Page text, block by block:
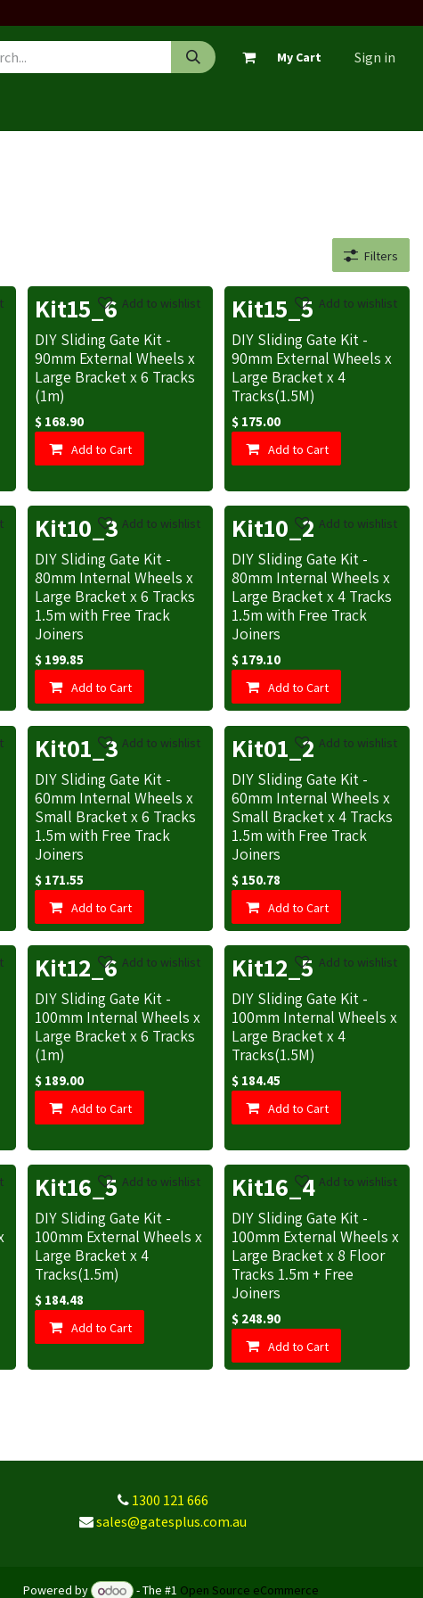
My Cart Sign in
Filters
Kit15_6
DIY Sliding Gate Kit -
90mm External Wheels x
Large Bracket x 6 Tracks
(1m)
$ 168.90
Add to Cart
Add to wishlist Kit15_5
DIY Sliding Gate Kit -
90mm External Wheels x
Large Bracket x 4
Tracks(1.5M)
$ 175.00
Add to Cart
Add to wishlist
Kit10_3
DIY Sliding Gate Kit -
80mm Internal Wheels x
Large Bracket x 6 Tracks
1.5m with Free Track
Joiners
$ 199.85
Add to Cart
Add to wishlist Kit10_2
DIY Sliding Gate Kit -
80mm Internal Wheels x
Large Bracket x 4 Tracks
1.5m with Free Track
Joiners
$ 179.10
Add to Cart
Add to wishlist
Kit01_3
DIY Sliding Gate Kit -
60mm Internal Wheels x
Small Bracket x 6 Tracks
1.5m with Free Track
Joiners
$ 171.55
Add to Cart
Add to wishlist Kit01_2
DIY Sliding Gate Kit -
60mm Internal Wheels x
Small Bracket x 4 Tracks
1.5m with Free Track
Joiners
$ 150.78
Add to Cart
Add to wishlist
Kit12_6
DIY Sliding Gate Kit -
100mm Internal Wheels x
Large Bracket x 6 Tracks
(1m)
$ 189.00
Add to Cart
Add to wishlist Kit12_5
DIY Sliding Gate Kit -
100mm Internal Wheels x
Large Bracket x 4
Tracks(1.5M)
$ 184.45
Add to Cart
Add to wishlist
Kit16_5
DIY Sliding Gate Kit -
100mm External Wheels x
Large Bracket x 4
Tracks(1.5m)
$ 184.48
Add to Cart
Add to wishlist Kit16_4
DIY Sliding Gate Kit -
100mm External Wheels x
Large Bracket x 8 Floor
Tracks 1.5m + Free
Joiners
$ 248.90
Add to Cart
Add to wishlist
1300 121 666
sales@gatesplus.com.au
Powered by - The #1 Open Source eCommerce